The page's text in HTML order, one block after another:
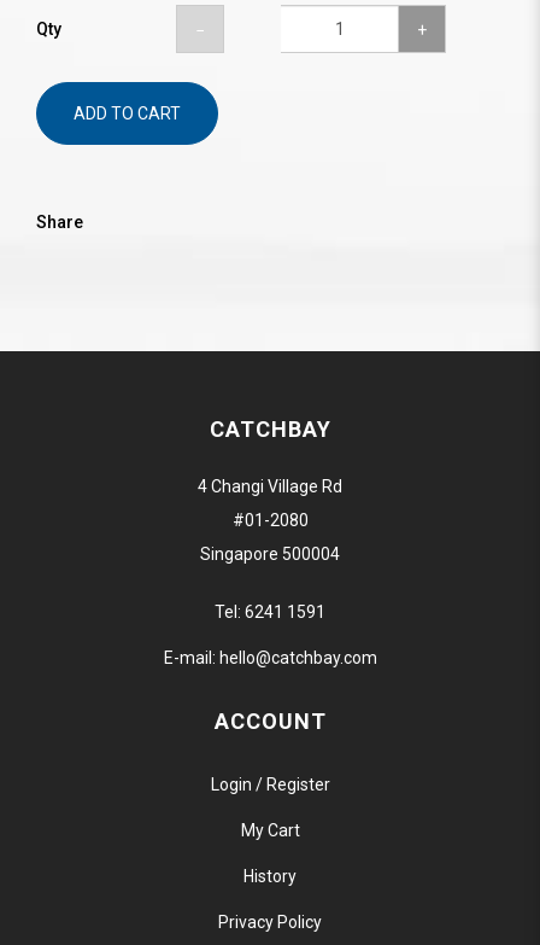
Qty
ADD TO CART
Share
CATCHBAY
4 Changi Village Rd
#01-2080
Singapore 500004
Tel: 6241 1591
E-mail: hello@catchbay.com
ACCOUNT
Login / Register
My Cart
History
Privacy Policy